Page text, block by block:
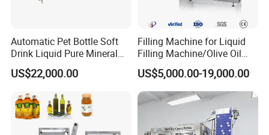
Automatic Pet Bottle Soft
Drink Liquid Pure Mineral
Water Bottling Filling
Machine
US$22,000.00
Filling Machine for Liquid
Filling Machine/Olive Oil
Machine Sachet Water
Machine/Sachet Water
Packing Machine
US$5,000.00-19,000.00